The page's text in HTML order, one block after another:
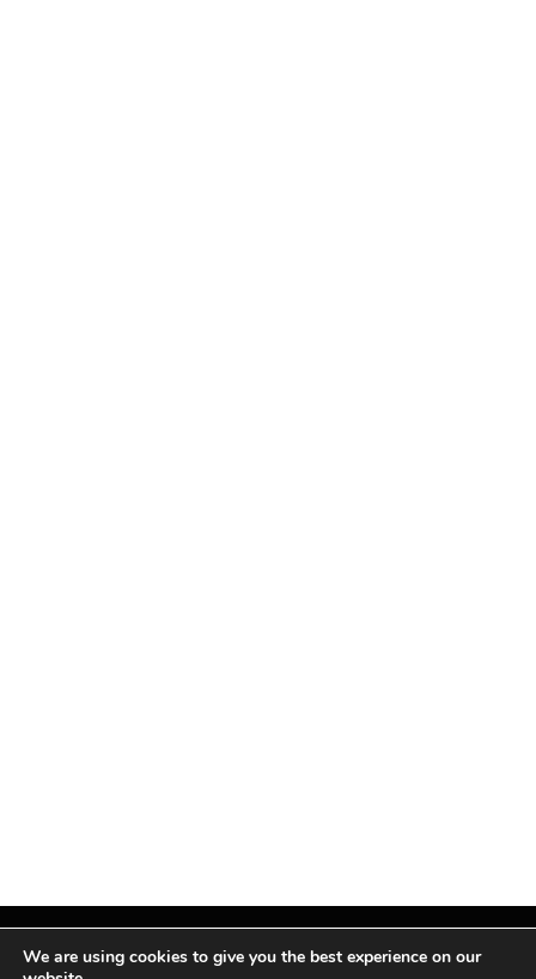
We are using cookies to give you the best experience on our